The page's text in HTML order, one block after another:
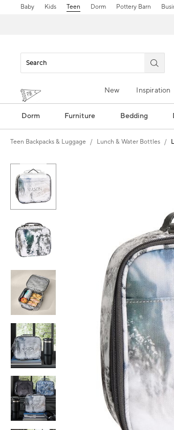
Baby Kids Teen Dorm Pottery Barn
New Inspiration
Dorm Furniture Bedding
Teen Backpacks & Luggage Lunch & Water Bottles